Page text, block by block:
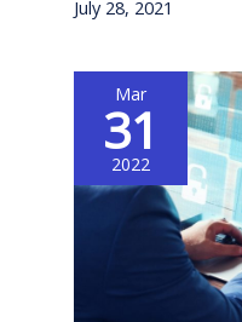
July 28, 2021
Mar
31
2022